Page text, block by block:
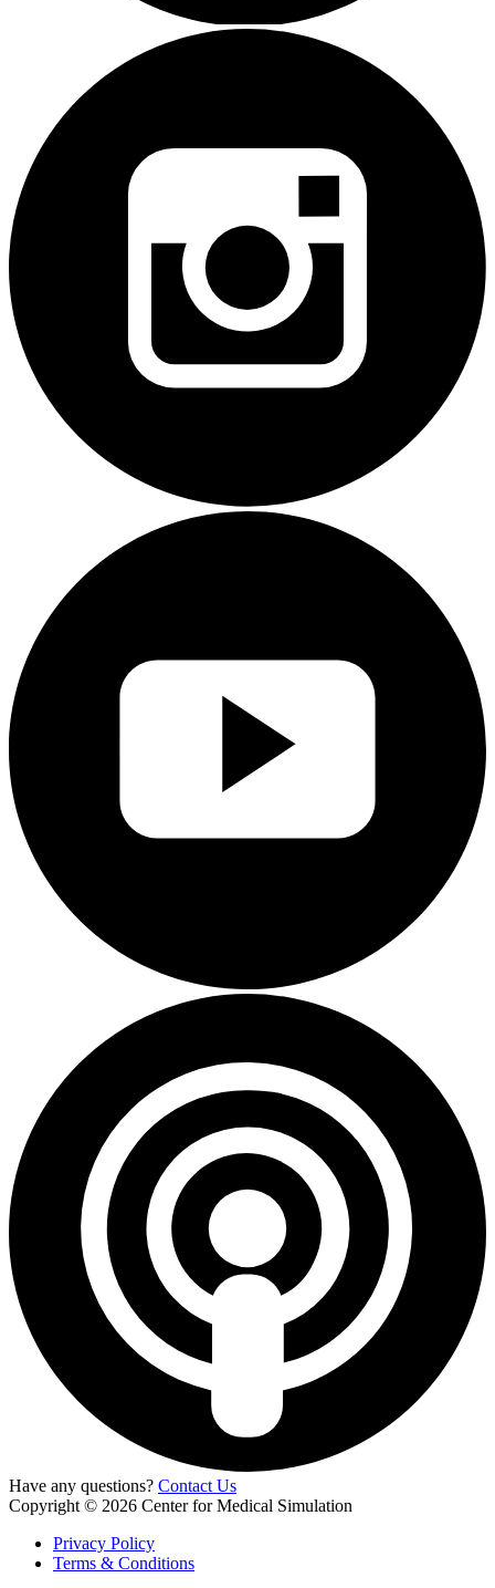
Have any questions? Contact Us
Copyright © 2026 Center for Medical Simulation
Privacy Policy
Terms & Conditions